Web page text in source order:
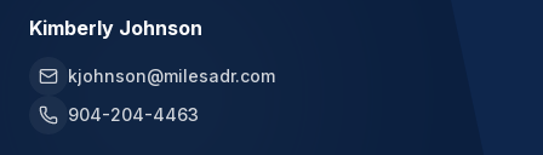
Kimberly Johnson
kjohnson@milesadr.com
904-204-4463